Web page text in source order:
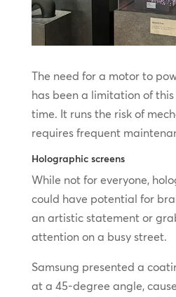
The need for a motor to
has been a limitation of
time. It runs the risk of
requires frequent
Holographic screens
While not for everyone,
could have potential for
an artistic statement or
attention on a busy street.
Samsung presented a
at a 45-degree angle,